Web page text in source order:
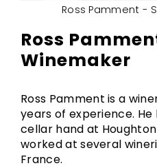
Ross
Winemaker
Ross Pamment is a
years of experience.
cellar hand at Houghton
worked at several
France.
Ross Pamment -